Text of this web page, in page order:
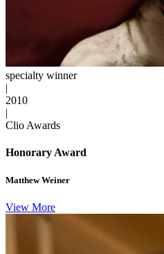
specialty winner
|
2010
|
Clio Awards
Honorary Award
Matthew Weiner
View More